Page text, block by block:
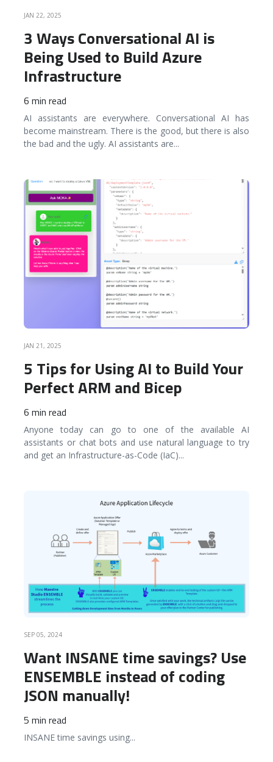
JAN 22, 2025
3 Ways Conversational AI is
Being Used to Build Azure
Infrastructure
6 min read
AI assistants are everywhere. Conversational AI has
become mainstream. There is the good, but there is also
the bad and the ugly. AI assistants are...
JAN 21, 2025
5 Tips for Using AI to Build Your
Perfect ARM and Bicep
6 min read
Anyone today can go to one of the available AI
assistants or chat bots and use natural language to try
and get an Infrastructure-as-Code (IaC)...
READ MORE
SEP 05, 2024
Want INSANE time savings? Use
ENSEMBLE instead of coding
JSON manually!
5 min read
INSANE time savings using...